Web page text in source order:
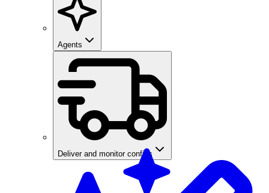
Agents
Deliver and monitor configs